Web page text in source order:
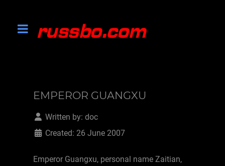
EMPEROR GUANGXU
Written by: doc
Created: 26 June 2007
Emperor Guangxu, personal name Zaitian,